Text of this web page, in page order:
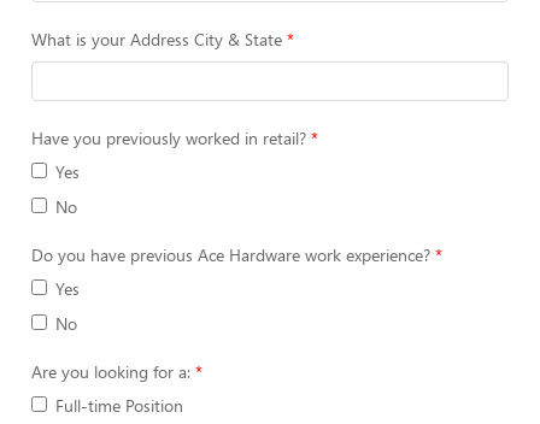
What is your Address City & State
Have you previously worked in retail?
Yes
No
Do you have previous Ace Hardware work experience?
Yes
No
Are you looking for a:
Full-time Position